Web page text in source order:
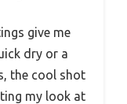
give me
dry or a
the cool shot
my look at